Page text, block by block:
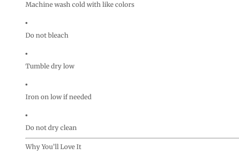
Machine wash cold with like colors
Do not bleach
Tumble dry low
Iron on low if needed
Do not dry clean
Why You’ll Love It